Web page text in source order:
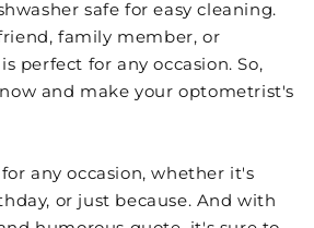
safe for easy cleaning.
family member, or
perfect for any occasion. So,
and make your optometrist's
any occasion, whether it's
or just because. And with